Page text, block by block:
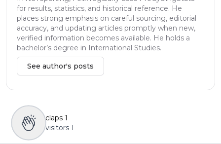
for results, statistics, and historical reference. He
places strong emphasis on careful sourcing, editorial
accuracy, and updating articles promptly when new,
verified information becomes available. He holds a
bachelor’s degree in International Studies.
See author's posts
claps 1
visitors 1